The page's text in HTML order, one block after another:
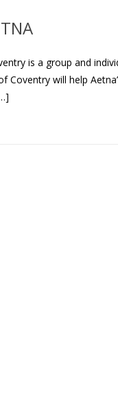
is a group and
Coventry will help